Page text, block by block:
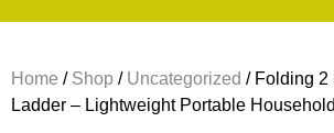
Home / Shop / Uncategorized / Folding 2
Ladder – Lightweight Portable